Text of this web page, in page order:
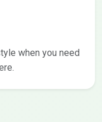
when you need